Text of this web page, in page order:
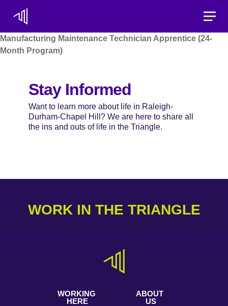
Manufacturing Maintenance Technician Apprentice (24-
Month Program)
Stay Informed
Want to learn more about life in Raleigh-
Durham-Chapel Hill? We are here to share all
the ins and outs of life in the Triangle.
WORK IN THE TRIANGLE
WORKING
HERE
ABOUT
US